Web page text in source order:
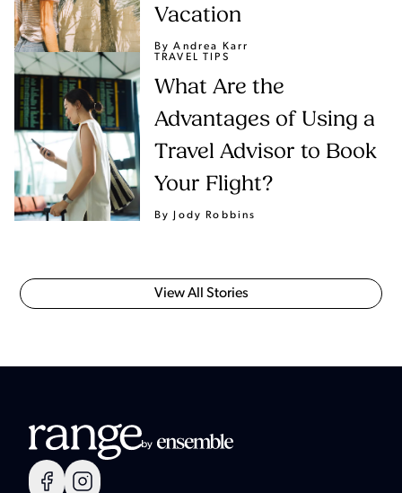
Vacation
By Andrea Karr
TRAVEL TIPS
What Are the
Advantages of Using a
Travel Advisor to Book
Your Flight?
By Jody Robbins
View All Stories